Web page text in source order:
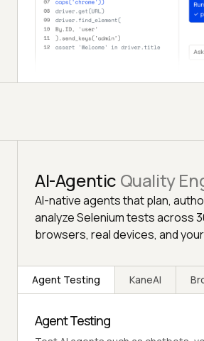
AI-Agentic Quality
AI-native agents that plan,
analyze Selenium tests across
browsers, real devices, and
Agent Testing KaneAI
Agent Testing